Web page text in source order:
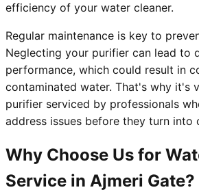
efficiency of your water cleaner.
Regular maintenance is key to
Neglecting your purifier can lead to
performance, which could result in
contaminated water. That's why it's
purifier serviced by professionals
address issues before they turn into
Why Choose Us for
Service in Ajmeri Gate?